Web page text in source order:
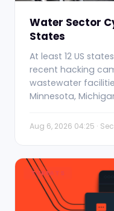
Water Sector
States
At least 12 US
recent hacking
wastewater
Minnesota,
Aug 6, 2026 04:25 ·
THREATS